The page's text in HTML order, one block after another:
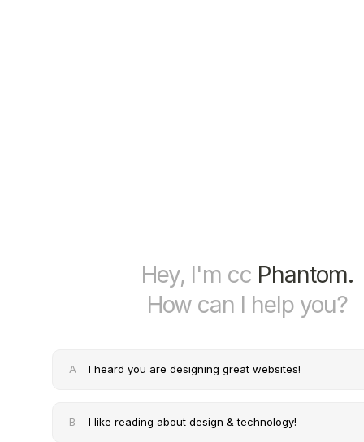
Hey, I'm cc Phantom.
How can I help you?
I heard you are designing great websites!
A
I like reading about design & technology!
B